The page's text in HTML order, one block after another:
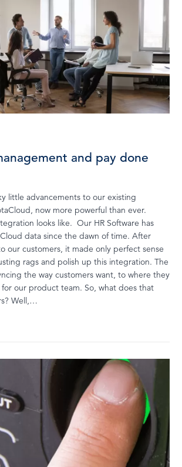
and pay done
little advancements to our existing
now more powerful than ever.
looks like. Our HR Software has
data since the dawn of time. After
our customers, it made only perfect sense
rags and polish up this integration. The
the way customers want, to where they
our product team. So, what does that
Well,…